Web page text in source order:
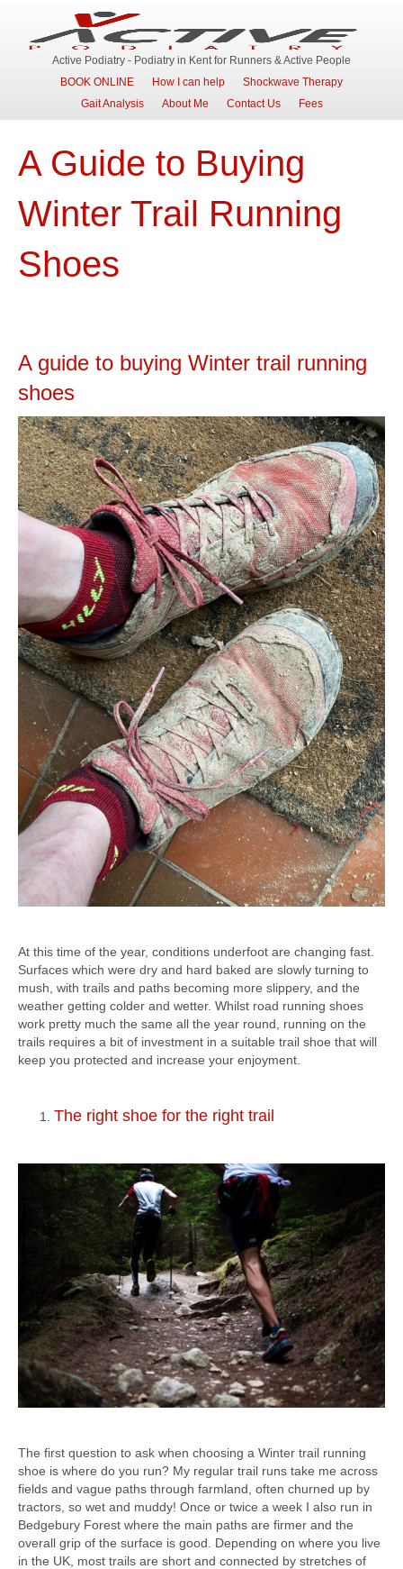
Active Podiatry - Podiatry in Kent for Runners & Active People
BOOK ONLINE
How I can help
Shockwave Therapy
Gait Analysis
About Me Contact Us Fees
A Guide to Buying
Winter Trail Running
Shoes
A guide to buying Winter trail running
shoes
At this time of the year, conditions underfoot are changing fast.
Surfaces which were dry and hard baked are slowly turning to
mush, with trails and paths becoming more slippery, and the
weather getting colder and wetter. Whilst road running shoes
work pretty much the same all the year round, running on the
trails requires a bit of investment in a suitable trail shoe that will
keep you protected and increase your enjoyment.
The right shoe for the right trail
The first question to ask when choosing a Winter trail running
shoe is where do you run? My regular trail runs take me across
fields and vague paths through farmland, often churned up by
tractors, so wet and muddy! Once or twice a week I also run in
Bedgebury Forest where the main paths are firmer and the
overall grip of the surface is good. Depending on where you live
in the UK, most trails are short and connected by stretches of